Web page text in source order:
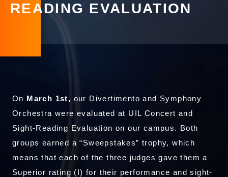
READING EVALUATION
On March 1st, our Divertimento and Symphony
Orchestra were evaluated at UIL Concert and
Sight-Reading Evaluation on our campus. Both
groups earned a “Sweepstakes” trophy, which
means that each of the three judges gave them a
Superior rating (I) for their performance and sight-